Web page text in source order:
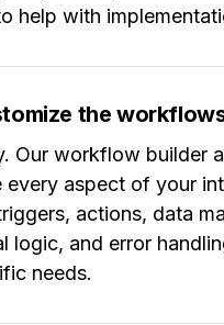
help with
the
Our workflow builder
every aspect of your
actions, data
logic, and error
needs.